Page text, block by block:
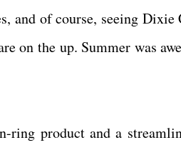
and of course, seeing Dixie
on the up. Summer was
ring product and a